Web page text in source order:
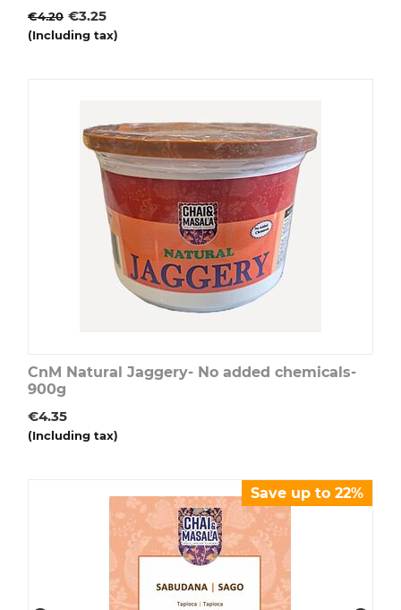
€4.20 €3.25
(Including tax)
CnM Natural Jaggery- No added chemicals-
900g
€4.35
(Including tax)
Save up to 22%